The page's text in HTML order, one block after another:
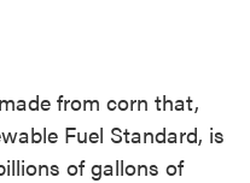
from corn that,
Fuel Standard, is
of gallons of